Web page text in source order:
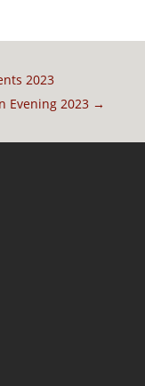
2023
Evening 2023 →